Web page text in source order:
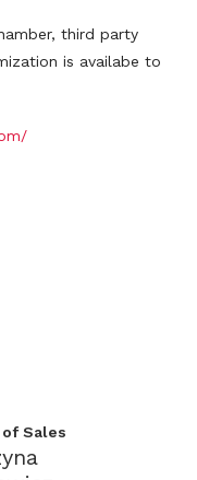
third party
is availabe to
Sales